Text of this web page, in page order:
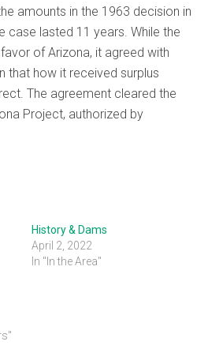
amounts in the 1963 decision in
case lasted 11 years. While the
of Arizona, it agreed with
that how it received surplus
The agreement cleared the
Project, authorized by
History & Dams
April 2, 2022
In "In the Area"